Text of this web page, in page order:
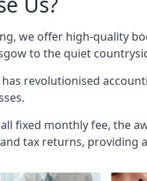
we offer high-quality
to the quiet
revolutionised
fixed monthly fee, the
tax returns, providing